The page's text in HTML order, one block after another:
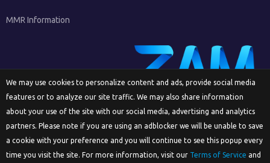
MMR Information
Sign Up
We may use cookies to personalize content and ads, provide social media
features or to analyze our site traffic. We may also share information
about your use of the site with our social media, advertising and analytics
partners. Please note if you are using an adblocker we will be unable to save
a cookie with your preference and you will continue to see this popup every
time you visit the site. For more information, visit our Terms of Service and